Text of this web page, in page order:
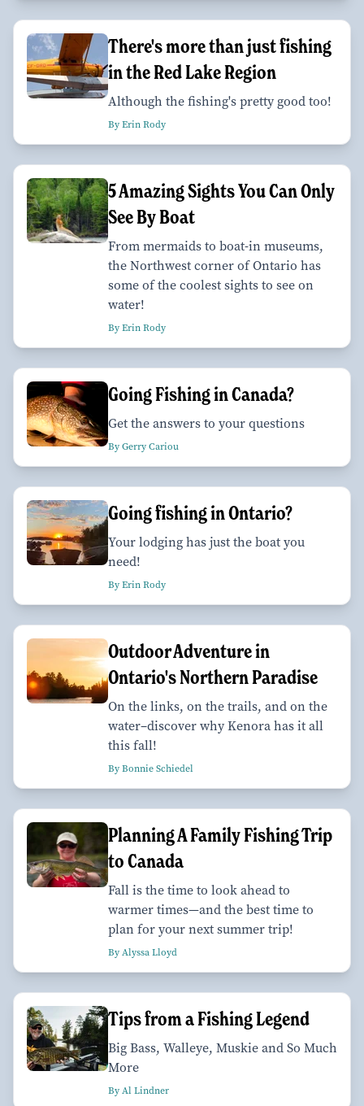
There's more than just fishing
in the Red Lake Region
Although the fishing's pretty good too!
By Erin Rody
5 Amazing Sights You Can Only
See By Boat
From mermaids to boat-in museums,
the Northwest corner of Ontario has
some of the coolest sights to see on
water!
By Erin Rody
Going Fishing in Canada?
Get the answers to your questions
By Gerry Cariou
Going fishing in Ontario?
Your lodging has just the boat you
need!
By Erin Rody
Outdoor Adventure in
Ontario's Northern Paradise
On the links, on the trails, and on the
water–discover why Kenora has it all
this fall!
By Bonnie Schiedel
Planning A Family Fishing Trip
to Canada
Fall is the time to look ahead to
warmer times—and the best time to
plan for your next summer trip!
By Alyssa Lloyd
Tips from a Fishing Legend
Big Bass, Walleye, Muskie and So Much
More
By Al Lindner